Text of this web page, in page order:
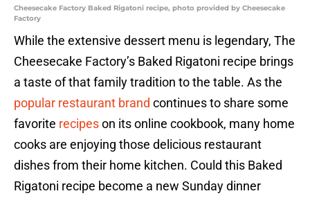
Cheesecake Factory Baked Rigatoni recipe, photo provided by Cheesecake
Factory
While the extensive dessert menu is legendary, The
Cheesecake Factory’s Baked Rigatoni recipe brings
a taste of that family tradition to the table. As the
popular restaurant brand continues to share some
favorite recipeson its online cookbook, many home
cooks are enjoying those delicious restaurant
dishes from their home kitchen. Could this Baked
Rigatoni recipe become a new Sunday dinner